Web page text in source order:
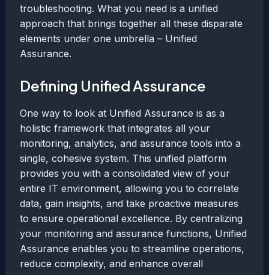
troubleshooting. What you need is a unified
approach that brings together all these disparate
elements under one umbrella – Unified
Assurance.
Defining Unified Assurance
One way to look at Unified Assurance is as a
holistic framework that integrates all your
monitoring, analytics, and assurance tools into a
single, cohesive system. This unified platform
provides you with a consolidated view of your
entire IT environment, allowing you to correlate
data, gain insights, and take proactive measures
to ensure operational excellence. By centralizing
your monitoring and assurance functions, Unified
Assurance enables you to streamline operations,
reduce complexity, and enhance overall